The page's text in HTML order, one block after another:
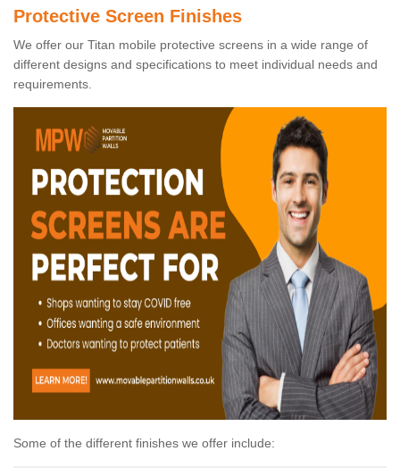
Protective Screen Finishes
We offer our Titan mobile protective screens in a wide range of
different designs and specifications to meet individual needs and
requirements.
Some of the different finishes we offer include: